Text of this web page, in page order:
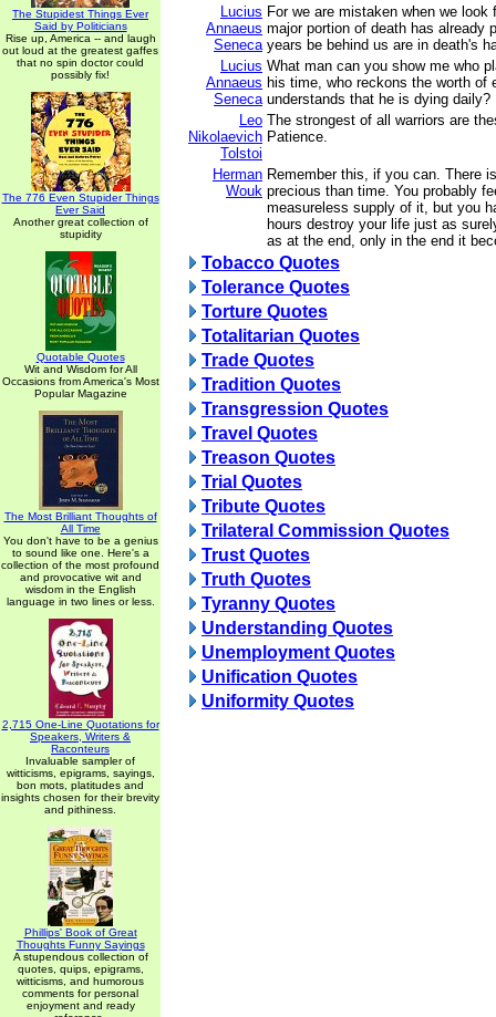
The Stupidest Things Ever
Said by Politicians
Rise up, America -- and laugh
out loud at the greatest gaffes
that no spin doctor could
possibly fix!
The 776 Even Stupider Things
Ever Said
Another great collection of
stupidity
Quotable Quotes
Wit and Wisdom for All
Occasions from America's Most
Popular Magazine
The Most Brilliant Thoughts of
All Time
You don't have to be a genius
to sound like one. Here's a
collection of the most profound
and provocative wit and
wisdom in the English
language in two lines or less.
2,715 One-Line Quotations for
Speakers, Writers &
Raconteurs
Invaluable sampler of
witticisms, epigrams, sayings,
bon mots, platitudes and
insights chosen for their brevity
and pithiness.
Phillips' Book of Great
Thoughts Funny Sayings
A stupendous collection of
quotes, quips, epigrams,
witticisms, and humorous
comments for personal
enjoyment and ready
Lucius
Annaeus
Seneca
For we are mistaken when we look
major portion of death has already
years be behind us are in death's
Lucius
Annaeus
Seneca
What man can you show me who
his time, who reckons the worth of
understands that he is dying daily?
Leo
Nikolaevich
Tolstoi
The strongest of all warriors are
Patience.
Herman
Wouk
Remember this, if you can. There
precious than time. You probably
measureless supply of it, but you
hours destroy your life just as
as at the end, only in the end it
Tobacco Quotes
Tolerance Quotes
Torture Quotes
Totalitarian Quotes
Trade Quotes
Tradition Quotes
Transgression Quotes
Travel Quotes
Treason Quotes
Trial Quotes
Tribute Quotes
Trilateral Commission Quotes
Trust Quotes
Truth Quotes
Tyranny Quotes
Understanding Quotes
Unemployment Quotes
Unification Quotes
Uniformity Quotes